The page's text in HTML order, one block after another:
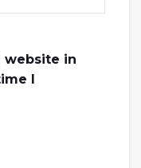
website in
I